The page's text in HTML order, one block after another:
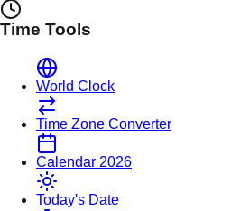
Time Tools
World Clock
Time Zone Converter
Calendar 2026
Today's Date